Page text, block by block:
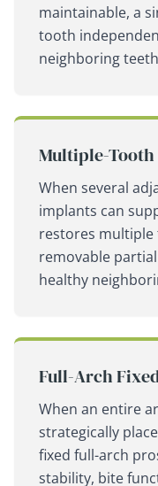
maintainable, a
tooth
neighboring
Multiple-
When several
implants can
restores
removable
healthy
Full-Arch
When an entire
strategically
fixed full-arch
stability, bite